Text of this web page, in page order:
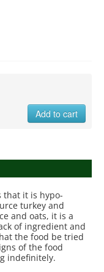
Add to cart
that it is hypo-
turkey and
and oats, it is a
of ingredient and
the food be tried
of the food
indefinitely.